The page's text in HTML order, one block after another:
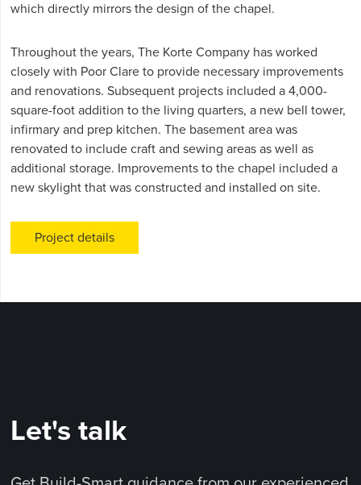
which directly mirrors the design of the chapel.
Throughout the years, The Korte Company has worked
closely with Poor Clare to provide necessary improvements
and renovations. Subsequent projects included a 4,000-
square-foot addition to the living quarters, a new bell tower,
infirmary and prep kitchen. The basement area was
renovated to include craft and sewing areas as well as
additional storage. Improvements to the chapel included a
new skylight that was constructed and installed on site.
Project details
Let's talk